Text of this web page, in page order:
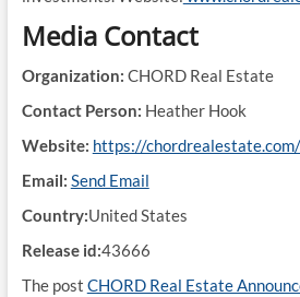
Media Contact
Organization: CHORD Real Estate
Contact Person: Heather Hook
Website: https://chordrealestate.com/
Email: Send Email
Country:United States
Release id:43666
The post CHORD Real Estate